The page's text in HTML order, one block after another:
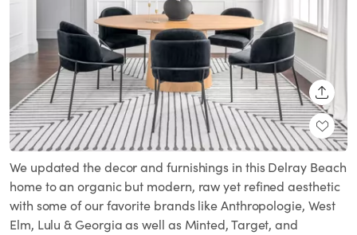
We updated the decor and furnishings in this Delray Beach
home to an organic but modern, raw yet refined aesthetic
with some of our favorite brands like Anthropologie, West
Elm, Lulu & Georgia as well as Minted, Target, and